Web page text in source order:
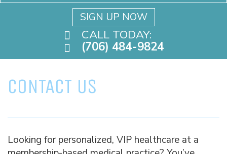
SIGN UP NOW
CALL TODAY:
(706) 484-9824
CONTACT US
Looking for personalized, VIP healthcare at a